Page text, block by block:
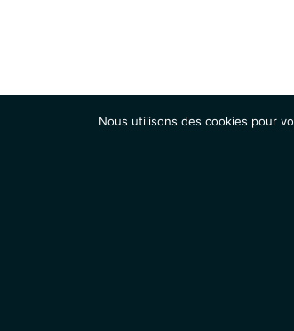
Nous utilisons des cookies pour